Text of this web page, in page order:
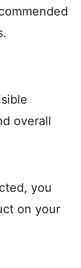
overall
you
on your